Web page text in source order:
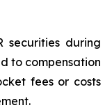
securities during
to compensation
fees or costs